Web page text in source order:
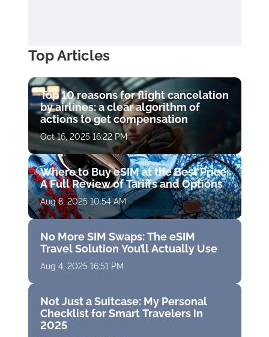
Top Articles
Top 10 reasons for flight cancelation
by airlines: a clear algorithm of
actions to get compensation
Oct 16, 2025 16:22 PM
Where to Buy eSIM at the Best Price:
A Full Review of Tariffs and Options
Aug 8, 2025 10:54 AM
No More SIM Swaps: The eSIM
Travel Solution You’ll Actually Use
Aug 4, 2025 16:51 PM
Not Just a Suitcase: My Personal
Checklist for Smart Travelers in
2025